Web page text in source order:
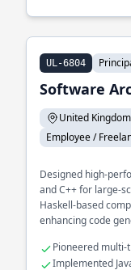
UL-6804
Software
United Kingdom
Employee /
Designed high-
and C++ for large-
Haskell-based
enhancing code
Pioneered multi-
Implemented